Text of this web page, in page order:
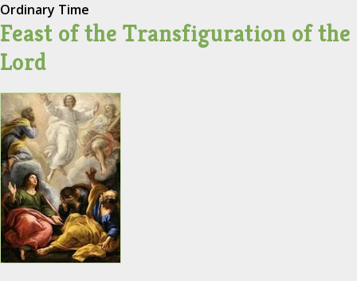
Ordinary Time
Feast of the Transfiguration of the
Lord